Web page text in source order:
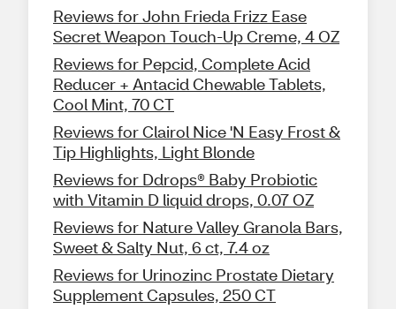
Reviews for John Frieda Frizz Ease
Secret Weapon Touch-Up Creme, 4 OZ
Reviews for Pepcid, Complete Acid
Reducer + Antacid Chewable Tablets,
Cool Mint, 70 CT
Reviews for Clairol Nice 'N Easy Frost &
Tip Highlights, Light Blonde
Reviews for Ddrops® Baby Probiotic
with Vitamin D liquid drops, 0.07 OZ
Reviews for Nature Valley Granola Bars,
Sweet & Salty Nut, 6 ct, 7.4 oz
Reviews for Urinozinc Prostate Dietary
Supplement Capsules, 250 CT